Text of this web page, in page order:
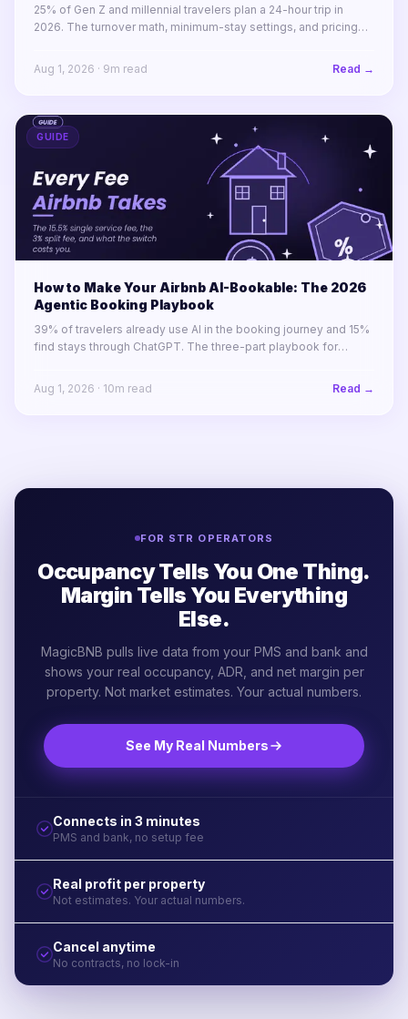
25% of Gen Z and millennial travelers plan a 24-hour trip in
2026. The turnover math, minimum-stay settings, and pricing
Aug 1, 2026 · 9m read Read →
GUIDE
How to Make Your Airbnb AI-Bookable: The 2026
Agentic Booking Playbook
39% of travelers already use AI in the booking journey and 15%
find stays through ChatGPT. The three-part playbook for
competitors are.
Aug 1, 2026 · 10m read Read →
FOR STR OPERATORS
Occupancy Tells You One Thing.
Margin Tells You Everything
Else.
MagicBNB pulls live data from your PMS and bank and
shows your real occupancy, ADR, and net margin per
property. Not market estimates. Your actual numbers.
See My Real Numbers
Connects in 3 minutes
PMS and bank, no setup fee
Real profit per property
Not estimates. Your actual numbers.
Cancel anytime
No contracts, no lock-in